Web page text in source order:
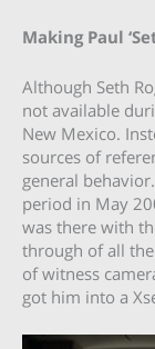
Making Paul
Although Seth
not available
New Mexico.
sources of
general
period in May
was there with
through of all the
of witness
got him into a